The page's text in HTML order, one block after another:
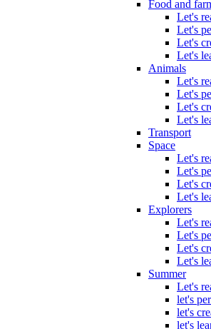
Food and
Let's
Let's
Let's
Let's
Animals
Let's
Let's
Let's
Let's
Transport
Space
Let's
Let's
Let's
Let's
Explorers
Let's
Let's
Let's
Let's
Summer
Let's
let's
let's
let's